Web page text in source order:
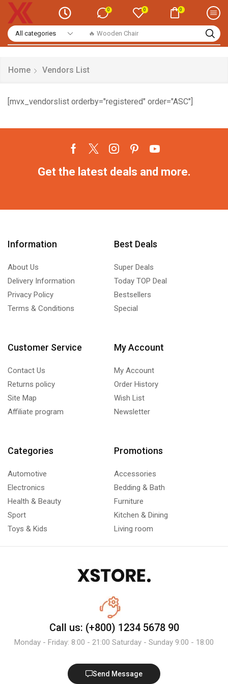
🔥 Wooden Chair
0 0 0
Home Vendors List
[mvx_vendorslist orderby="registered" order="ASC"]
Get the latest deals and more.
Information
About Us
Delivery Information
Privacy Policy
Terms & Conditions
Best Deals
Super Deals
Today TOP Deal
Bestsellers
Special
Customer Service
Contact Us
Returns policy
Site Map
Affiliate program
My Account
My Account
Order History
Wish List
Newsletter
Categories
Automotive
Electronics
Health & Beauty
Sport
Toys & Kids
Promotions
Accessories
Bedding & Bath
Furniture
Kitchen & Dining
Living room
Call us: (+800) 1234 5678 90
Monday - Friday: 8:00 - 21:00 Saturday - Sunday 9:00 - 18:00
Send Message